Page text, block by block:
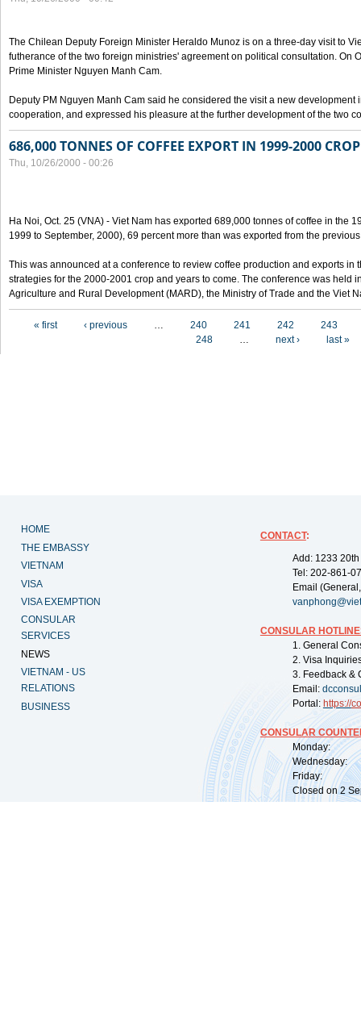
The Chilean Deputy Foreign Minister Heraldo Munoz is on a three-day visit to
futherance of the two foreign ministries' agreement on political consultation. On
Prime Minister Nguyen Manh Cam.
Deputy PM Nguyen Manh Cam said he considered the visit a new development
cooperation, and expressed his pleasure at the further development of the two
686,000 TONNES OF COFFEE EXPORT IN 1999-2000 CROP
Thu, 10/26/2000 - 00:26
Ha Noi, Oct. 25 (VNA) - Viet Nam has exported 689,000 tonnes of coffee in the
1999 to September, 2000), 69 percent more than was exported from the
This was announced at a conference to review coffee production and exports in
strategies for the 2000-2001 crop and years to come. The conference was held
Agriculture and Rural Development (MARD), the Ministry of Trade and the Viet
« first ‹ previous … 240 241 242
243
248
… next › last »
HOME
THE EMBASSY
VIETNAM
VISA
VISA EXEMPTION
CONSULAR
SERVICES
NEWS
VIETNAM - US
RELATIONS
BUSINESS
CONTACT:
Add: 1233
Tel: 202-861-
Email
CONSULAR
1. General
2. Visa
3. Feedback &
Email:
Portal: https://
CONSULAR
Monday:
Wednesday:
Friday:
Closed on 2